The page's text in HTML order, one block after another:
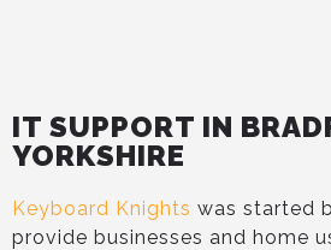
IT SUPPORT IN
YORKSHIRE
Keyboard Knights was started
provide businesses and home